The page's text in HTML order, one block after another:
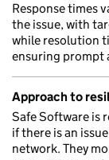
Response times
the issue, with
while resolution
ensuring prompt
Approach to
Safe Software is
if there is an
network. They